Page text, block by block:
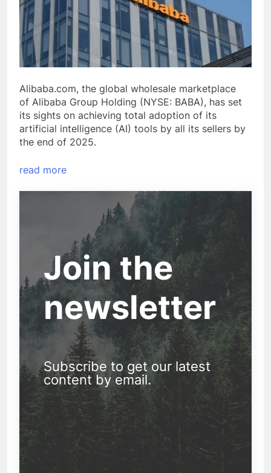
Alibaba.com, the global wholesale marketplace
of Alibaba Group Holding (NYSE: BABA), has set
its sights on achieving total adoption of its
artificial intelligence (AI) tools by all its sellers by
the end of 2025.
read more
Join the
newsletter
Subscribe to get our latest
content by email.